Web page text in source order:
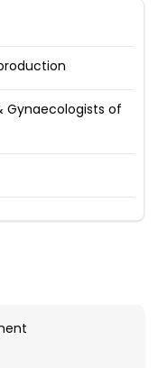
Gynaecologists of